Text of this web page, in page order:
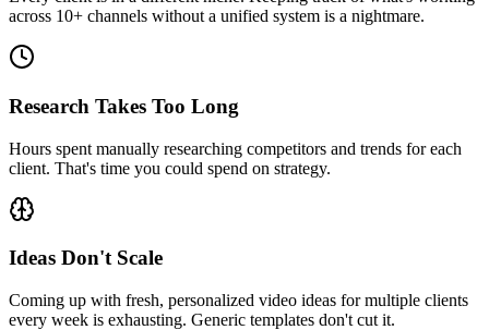
across 10+ channels without a unified system is a nightmare.
Research Takes Too Long
Hours spent manually researching competitors and trends for each
client. That's time you could spend on strategy.
Ideas Don't Scale
Coming up with fresh, personalized video ideas for multiple clients
every week is exhausting. Generic templates don't cut it.